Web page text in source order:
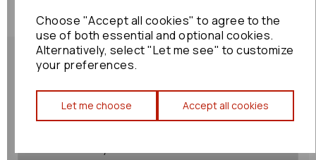
Choose "Accept all cookies" to agree to the
use of both essential and optional cookies.
Alternatively, select "Let me see" to customize
your preferences.
Let me choose Accept all cookies
Shipping Policy